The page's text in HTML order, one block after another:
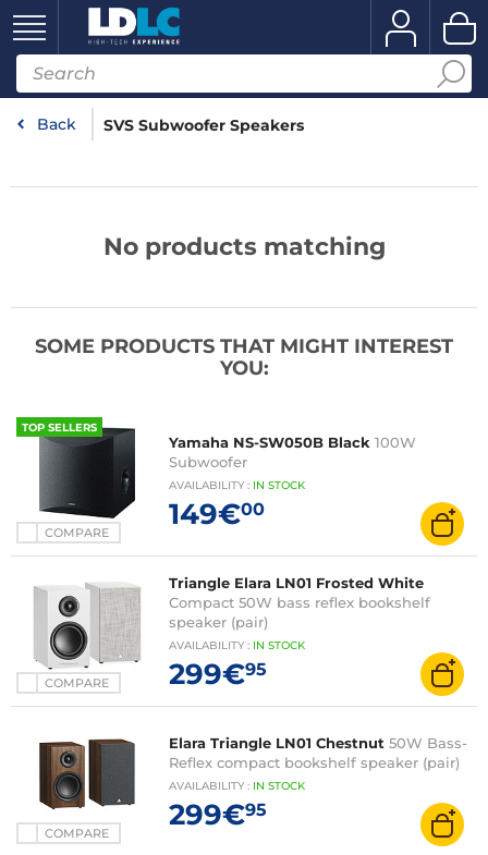
Back SVS Subwoofer Speakers
No products matching
SOME PRODUCTS THAT MIGHT INTEREST
YOU:
TOP SELLERS
COMPARE
Yamaha NS-SW050B Black 100W
Subwoofer
AVAILABILITY : IN STOCK
149€00
COMPARE
Triangle Elara LN01 Frosted White
Compact 50W bass reflex bookshelf
speaker (pair)
AVAILABILITY : IN STOCK
299€95
COMPARE
Elara Triangle LN01 Chestnut 50W Bass-
Reflex compact bookshelf speaker (pair)
AVAILABILITY : IN STOCK
299€95